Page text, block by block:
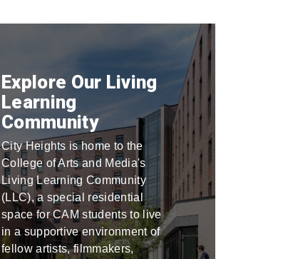
Explore Our Living
Learning
Community
City Heights is home to the
College of Arts and Media's
Living Learning Community
(LLC), a special residential
space for CAM students to live
in a supportive environment of
fellow artists, filmmakers,